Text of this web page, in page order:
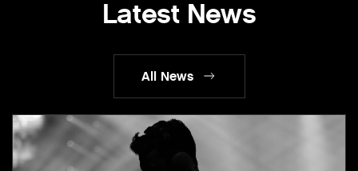
Latest News
All News